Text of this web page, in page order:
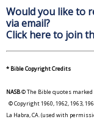
Would you like to
via email?
Click here to join
* Bible Copyright Credits
NASB© The Bible quotes marked
© Copyright 1960, 1962, 1963,
La Habra, CA. (used with